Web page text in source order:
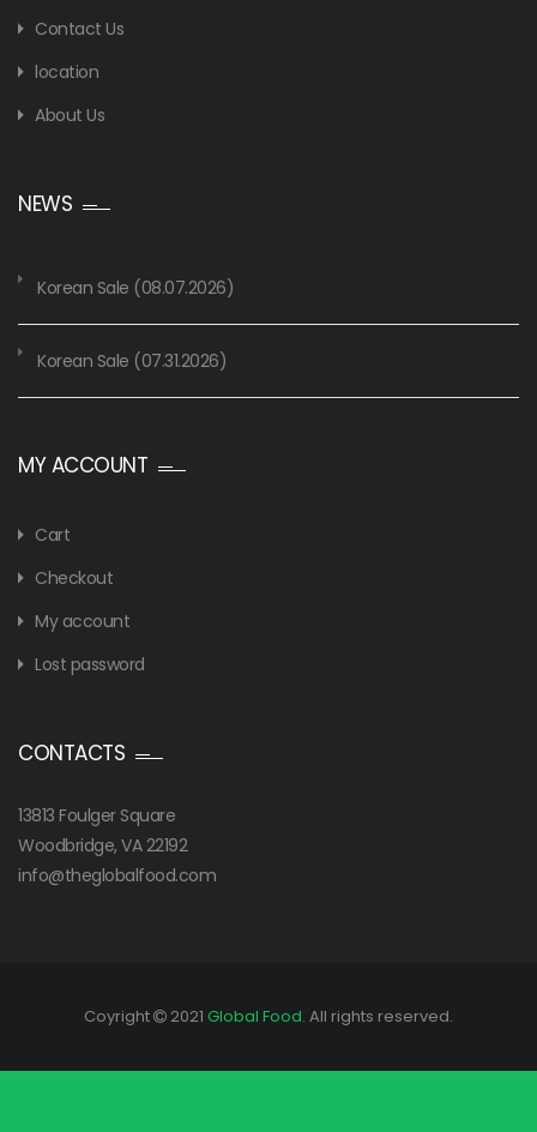
Contact Us
location
About Us
NEWS
Korean Sale (08.07.2026)
Korean Sale (07.31.2026)
MY ACCOUNT
Cart
Checkout
My account
Lost password
CONTACTS
13813 Foulger Square
Woodbridge, VA 22192
info@theglobalfood.com
Coyright 2021 Global Food. All rights reserved.